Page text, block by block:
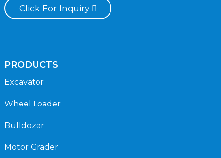
Click For Inquiry
PRODUCTS
Excavator
Wheel Loader
Bulldozer
Motor Grader